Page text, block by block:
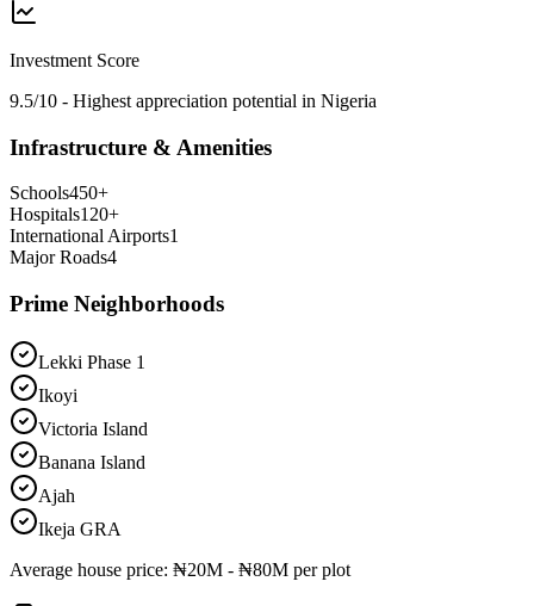
Investment Score
9.5/10 - Highest appreciation potential in Nigeria
Infrastructure & Amenities
Schools450+
Hospitals120+
International Airports1
Major Roads4
Prime Neighborhoods
Lekki Phase 1
Ikoyi
Victoria Island
Banana Island
Ajah
Ikeja GRA
Average house price: ₦20M - ₦80M per plot